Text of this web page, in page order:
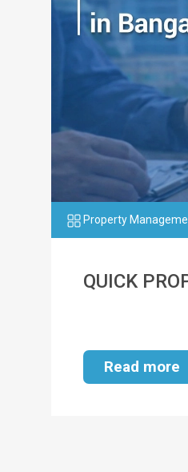
Property
QUICK
Read more